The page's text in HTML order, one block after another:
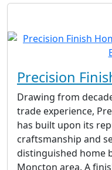
Precision
Drawing from
trade experience,
has built upon its
craftsmanship and
distinguished home
Moncton area. A